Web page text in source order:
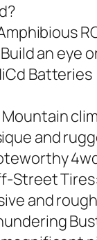
an eye
Batteries
and
Street
and